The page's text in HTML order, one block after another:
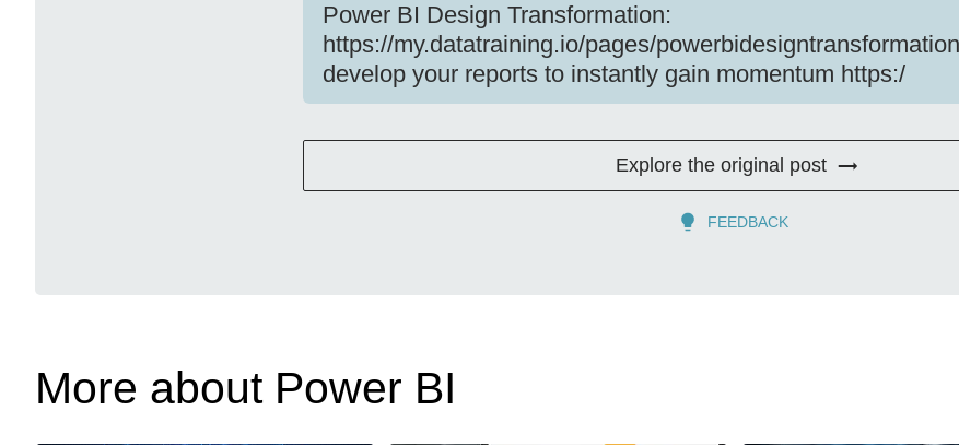
Power BI Design Transformation:
https://my.datatraining.io/pages/
develop your reports to instantly gain momentum https:/
Explore the original post
FEEDBACK
More about Power BI